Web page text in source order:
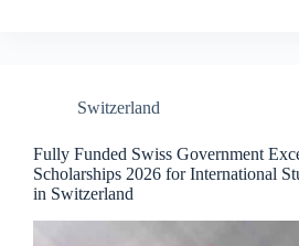
Switzerland
Fully Funded Swiss Government
Scholarships 2026 for International
in Switzerland